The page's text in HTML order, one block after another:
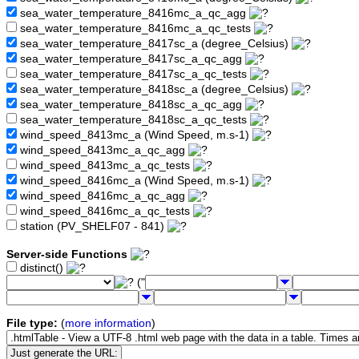
sea_water_temperature_8416mc_a_qc_agg
sea_water_temperature_8416mc_a_qc_tests
sea_water_temperature_8417sc_a (degree_Celsius)
sea_water_temperature_8417sc_a_qc_agg
sea_water_temperature_8417sc_a_qc_tests
sea_water_temperature_8418sc_a (degree_Celsius)
sea_water_temperature_8418sc_a_qc_agg
sea_water_temperature_8418sc_a_qc_tests
wind_speed_8413mc_a (Wind Speed, m.s-1)
wind_speed_8413mc_a_qc_agg
wind_speed_8413mc_a_qc_tests
wind_speed_8416mc_a (Wind Speed, m.s-1)
wind_speed_8416mc_a_qc_agg
wind_speed_8416mc_a_qc_tests
station (PV_SHELF07 - 841)
Server-side Functions
distinct()
("
File type: (more information)